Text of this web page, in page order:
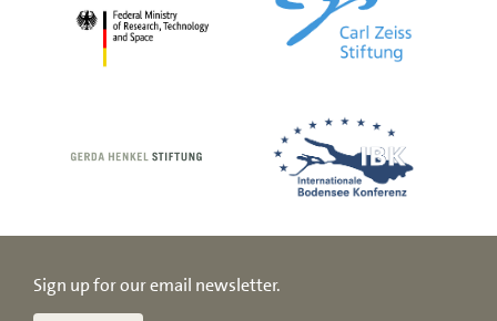
Sign up for our email newsletter.